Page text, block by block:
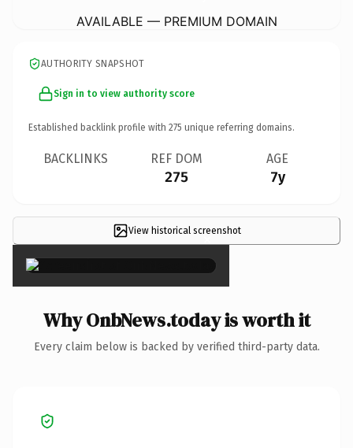
AVAILABLE — PREMIUM DOMAIN
AUTHORITY SNAPSHOT
Sign in to view authority score
Established backlink profile with 275 unique referring domains.
BACKLINKS REF DOM
275
AGE
7y
View historical screenshot
×
Why OnbNews.today is worth it
Every claim below is backed by verified third-party data.